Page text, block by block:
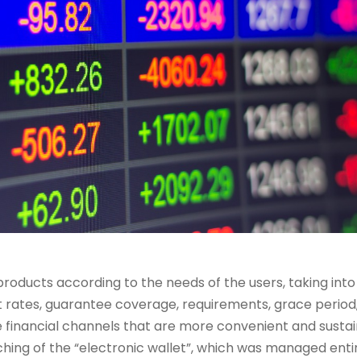
according to the needs of the users, taking into
guarantee coverage, requirements, grace
channels that are more convenient and
of the “electronic wallet”, which was managed